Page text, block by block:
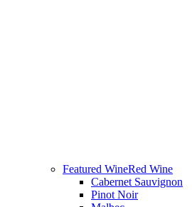
Featured WineRed Wine
Cabernet Sauvignon
Pinot Noir